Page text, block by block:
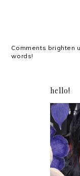
Comments brighten
words!
hello!